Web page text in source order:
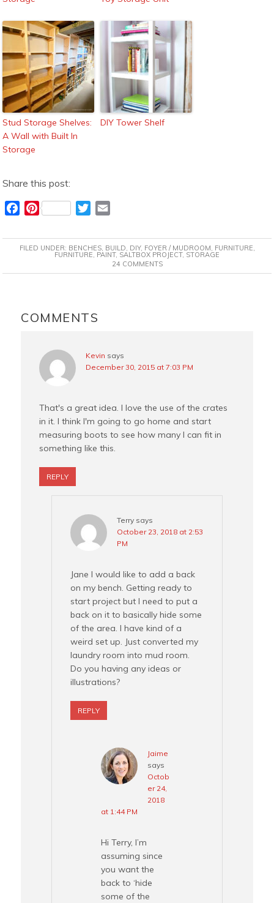
Stud Storage Shelves:
A Wall with Built In
Storage
DIY Tower Shelf
Share this post:
c
e
k
P
n
t
s
t
T
i
t
a
i
FILED UNDER: BENCHES, BUILD, DIY, FOYER / MUDROOM, FURNITURE,
FURNITURE, PAINT, SALTBOX PROJECT, STORAGE
24 COMMENTS
INTERACTIONS
COMMENTS
Kevin says
December 30, 2015 at 7:03 PM
That's a great idea. I love the use of the crates
in it. I think I'm going to go home and start
measuring boots to see how many I can fit in
something like this.
REPLY
Terry says
October 23, 2018 at 2:53
PM
Jane I would like to add a back
on my bench. Getting ready to
start project but I need to put a
back on it to basically hide some
of the area. I have kind of a
weird set up. Just converted my
laundry room into mud room.
Do you having any ideas or
illustrations?
REPLY
Jaime
says
Octob
er 24,
2018
at 1:44 PM
Hi Terry, I’m
assuming since
you want the
back to ‘hide
some of the